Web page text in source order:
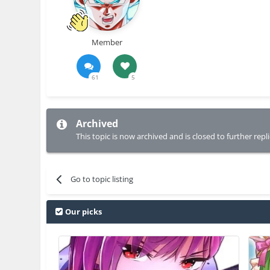
Member
61 5
Archived
This topic is now archived and is closed to further
Go to topic listing
Our picks